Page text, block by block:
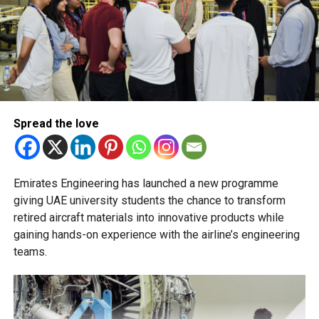
stream will not be permitted.
The Ministry of Education has urged schools to make
transfer decisions in consultation with students, parents
and academic advisers, stressing that ongoing support is
essential to help students succeed in their new academic
Spread the love
Emirates Engineering has launched a new programme
giving UAE university students the chance to transform
retired aircraft materials into innovative products while
gaining hands-on experience with the airline’s engineering
teams.